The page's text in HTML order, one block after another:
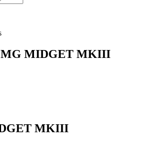
MG MIDGET MKIII
MKIII